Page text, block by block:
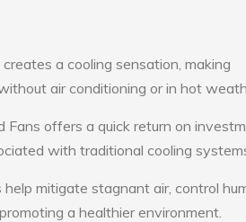
a cooling sensation, making
air conditioning or in hot
Fans offers a quick return on
with traditional cooling
mitigate stagnant air, control
a healthier environment.